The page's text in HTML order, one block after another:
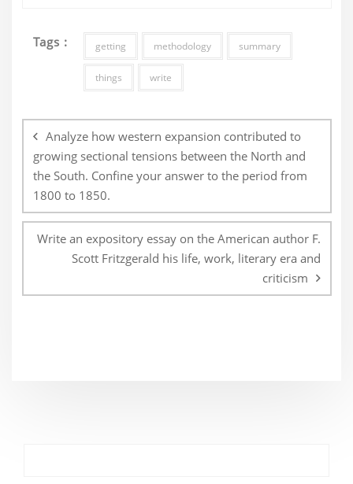
Tags : getting methodology summary
things write
navigation
Analyze how western expansion contributed to
growing sectional tensions between the North and
the South. Confine your answer to the period from
1800 to 1850.
Write an expository essay on the American author F.
Scott Fritzgerald his life, work, literary era and
criticism